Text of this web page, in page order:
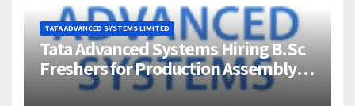
TATA ADVANCED SYSTEMS LIMITED
Tata Advanced Systems Hiring B.Sc
Freshers for Production Assembly |
Jigani, Bengaluru